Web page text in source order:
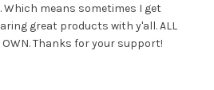
means sometimes I get
great products with y'all. ALL
OWN. Thanks for your support!